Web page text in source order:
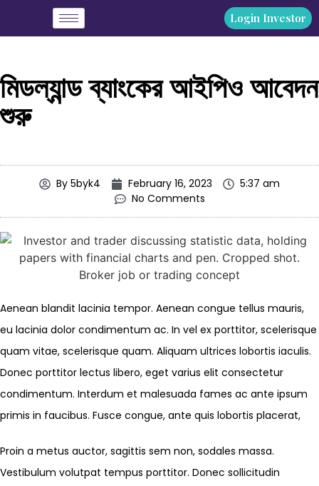
Login Investor
মিডল্যান্ড ব্যাংকের আইপিও আবেদন
শুরু
By 5byk4 February 16, 2023
5:37 am
No Comments
Aenean blandit lacinia tempor. Aenean congue tellus mauris,
eu lacinia dolor condimentum ac. In vel ex porttitor, scelerisque
quam vitae, scelerisque quam. Aliquam ultrices lobortis iaculis.
Donec porttitor lectus libero, eget varius elit consectetur
condimentum. Interdum et malesuada fames ac ante ipsum
primis in faucibus. Fusce congue, ante quis lobortis placerat,
Proin a metus auctor, sagittis sem non, sodales massa.
Vestibulum volutpat tempus porttitor. Donec sollicitudin